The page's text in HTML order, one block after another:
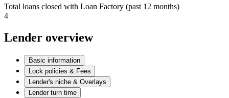
Total loans closed with Loan Factory (past 12 months)
4
Lender overview
Basic information
Lock policies & Fees
Lender's niche & Overlays
Lender turn time